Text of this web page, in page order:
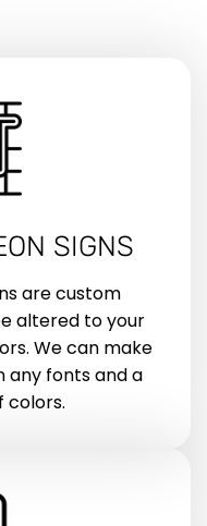
SIGNS
are custom
altered to your
We can make
any fonts and a
colors.